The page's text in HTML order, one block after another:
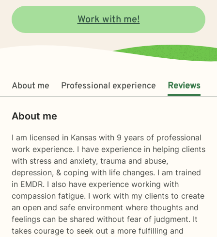
Work with me!
About me Professional experience Reviews
About me
I am licensed in Kansas with 9 years of professional
work experience. I have experience in helping clients
with stress and anxiety, trauma and abuse,
depression, & coping with life changes. I am trained
in EMDR. I also have experience working with
compassion fatigue. I work with my clients to create
an open and safe environment where thoughts and
feelings can be shared without fear of judgment. It
takes courage to seek out a more fulfilling and